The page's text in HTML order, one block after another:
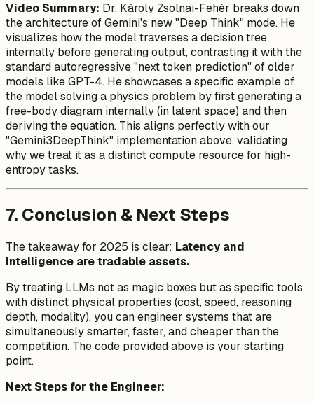
Video Summary: Dr. Károly Zsolnai-Fehér breaks down
the architecture of Gemini's new "Deep Think" mode. He
visualizes how the model traverses a decision tree
internally before generating output, contrasting it with the
standard autoregressive "next token prediction" of older
models like GPT-4. He showcases a specific example of
the model solving a physics problem by first generating a
free-body diagram internally (in latent space) and then
deriving the equation. This aligns perfectly with our
"Gemini3DeepThink" implementation above, validating
why we treat it as a distinct compute resource for high-
entropy tasks.
7. Conclusion & Next Steps
The takeaway for 2025 is clear: Latency and
Intelligence are tradable assets.
By treating LLMs not as magic boxes but as specific tools
with distinct physical properties (cost, speed, reasoning
depth, modality), you can engineer systems that are
simultaneously smarter, faster, and cheaper than the
competition. The code provided above is your starting
point.
Next Steps for the Engineer: